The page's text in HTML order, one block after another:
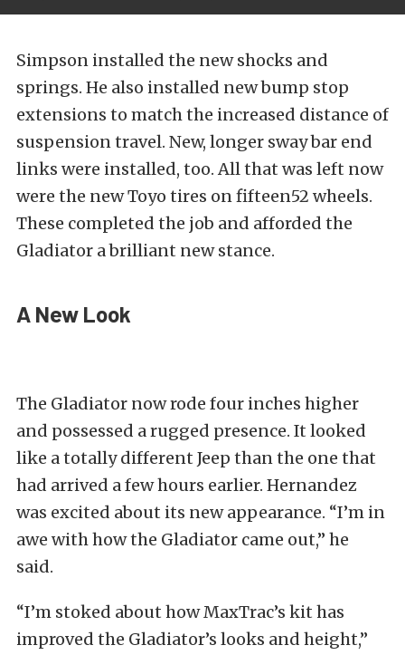
Simpson installed the new shocks and
springs. He also installed new bump stop
extensions to match the increased distance of
suspension travel. New, longer sway bar end
links were installed, too. All that was left now
were the new Toyo tires on fifteen52 wheels.
These completed the job and afforded the
Gladiator a brilliant new stance.
A New Look
The Gladiator now rode four inches higher
and possessed a rugged presence. It looked
like a totally different Jeep than the one that
had arrived a few hours earlier. Hernandez
was excited about its new appearance. “I’m in
awe with how the Gladiator came out,” he
said.
“I’m stoked about how MaxTrac’s kit has
improved the Gladiator’s looks and height,”